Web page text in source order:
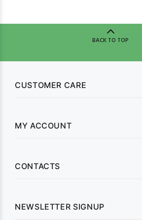
BACK TO TOP
CUSTOMER CARE
MY ACCOUNT
CONTACTS
NEWSLETTER SIGNUP